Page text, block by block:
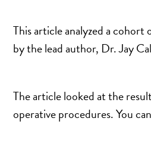
ARM LIFT (BRACHIOPLASTY)
BODY LIFT
CLITORAL HOOD REDUCTION
EXCISION OF SKIN CANCERS
This article analyzed a
by the lead author, Dr. Jay
The article looked at the
operative procedures. You